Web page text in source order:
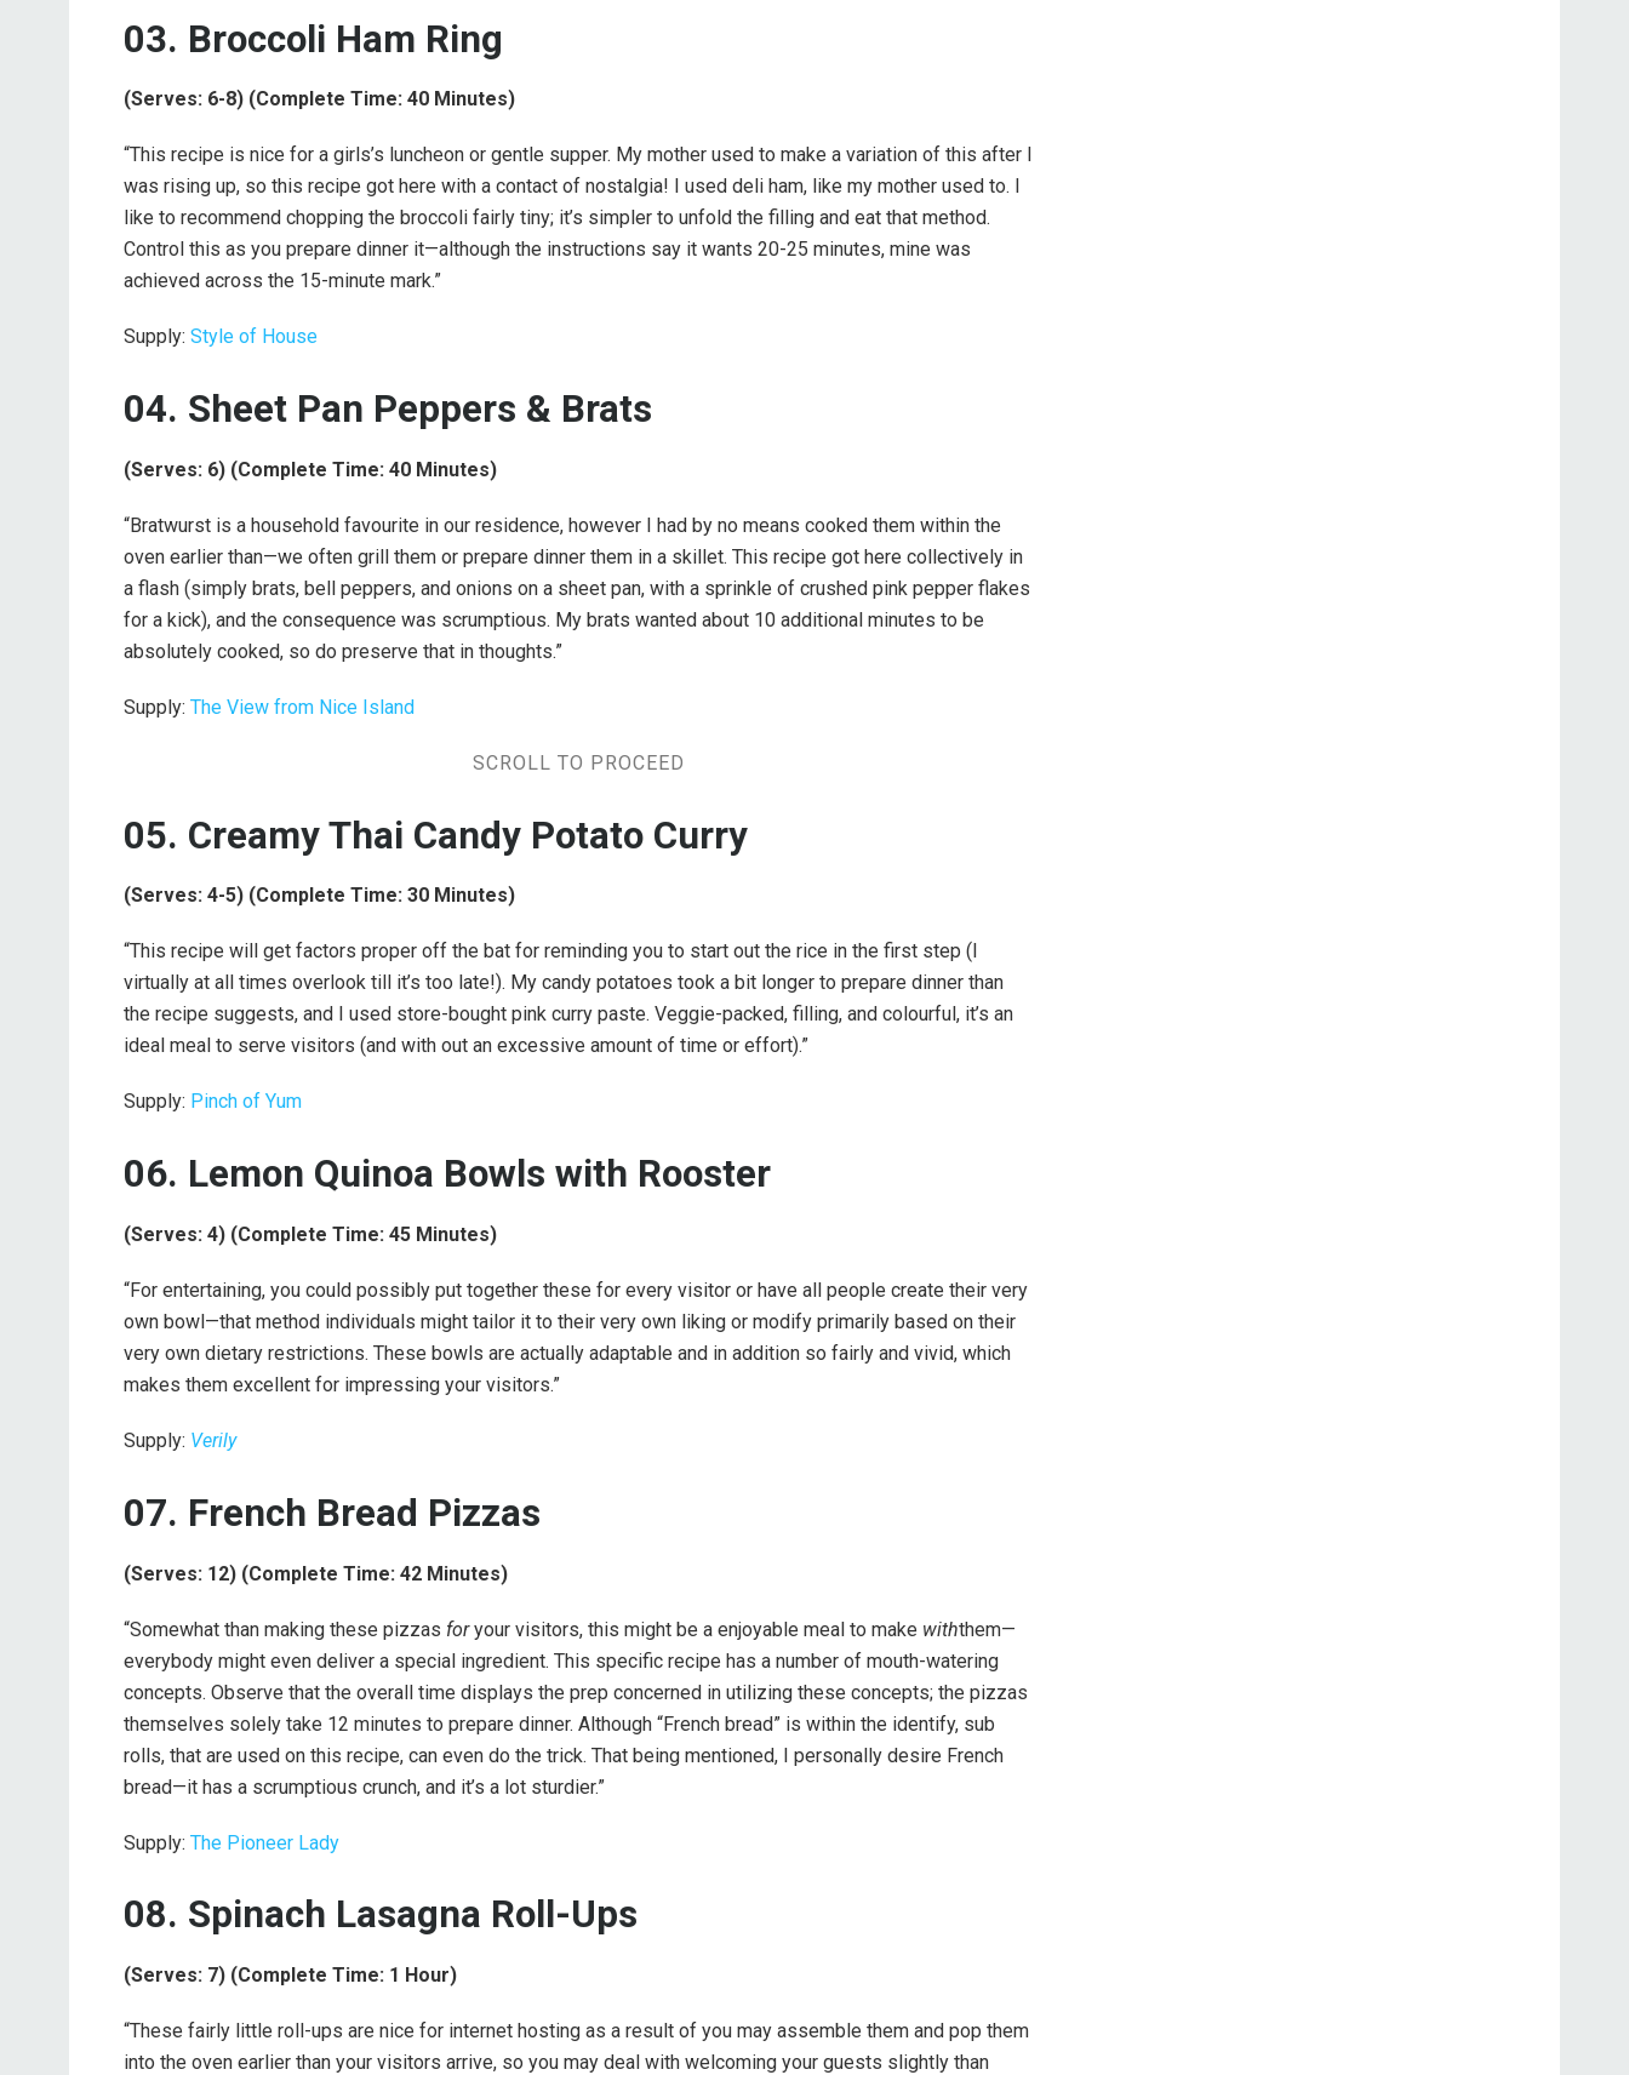
03. Broccoli Ham Ring
(Serves: 6-8) (Complete Time: 40 Minutes)
“This recipe is nice for a girls’s luncheon or gentle supper. My mother used to make a variation of this after I
was rising up, so this recipe got here with a contact of nostalgia! I used deli ham, like my mother used to. I
like to recommend chopping the broccoli fairly tiny; it’s simpler to unfold the filling and eat that method.
Control this as you prepare dinner it—although the instructions say it wants 20-25 minutes, mine was
achieved across the 15-minute mark.”
Supply: Style of House
04. Sheet Pan Peppers & Brats
(Serves: 6) (Complete Time: 40 Minutes)
“Bratwurst is a household favourite in our residence, however I had by no means cooked them within the
oven earlier than—we often grill them or prepare dinner them in a skillet. This recipe got here collectively in
a flash (simply brats, bell peppers, and onions on a sheet pan, with a sprinkle of crushed pink pepper flakes
for a kick), and the consequence was scrumptious. My brats wanted about 10 additional minutes to be
absolutely cooked, so do preserve that in thoughts.”
Supply: The View from Nice Island
SCROLL TO PROCEED
05. Creamy Thai Candy Potato Curry
(Serves: 4-5) (Complete Time: 30 Minutes)
“This recipe will get factors proper off the bat for reminding you to start out the rice in the first step (I
virtually at all times overlook till it’s too late!). My candy potatoes took a bit longer to prepare dinner than
the recipe suggests, and I used store-bought pink curry paste. Veggie-packed, filling, and colourful, it’s an
ideal meal to serve visitors (and with out an excessive amount of time or effort).”
Supply: Pinch of Yum
06. Lemon Quinoa Bowls with Rooster
(Serves: 4) (Complete Time: 45 Minutes)
“For entertaining, you could possibly put together these for every visitor or have all people create their very
own bowl—that method individuals might tailor it to their very own liking or modify primarily based on their
very own dietary restrictions. These bowls are actually adaptable and in addition so fairly and vivid, which
makes them excellent for impressing your visitors.”
Supply: Verily
07. French Bread Pizzas
(Serves: 12) (Complete Time: 42 Minutes)
“Somewhat than making these pizzas foryour visitors, this might be a enjoyable meal to make withthem—
everybody might even deliver a special ingredient. This specific recipe has a number of mouth-watering
concepts. Observe that the overall time displays the prep concerned in utilizing these concepts; the pizzas
themselves solely take 12 minutes to prepare dinner. Although “French bread” is within the identify, sub
rolls, that are used on this recipe, can even do the trick. That being mentioned, I personally desire French
bread—it has a scrumptious crunch, and it’s a lot sturdier.”
Supply: The Pioneer Lady
08. Spinach Lasagna Roll-Ups
(Serves: 7) (Complete Time: 1 Hour)
“These fairly little roll-ups are nice for internet hosting as a result of you may assemble them and pop them
into the oven earlier than your visitors arrive, so you may deal with welcoming your guests slightly than